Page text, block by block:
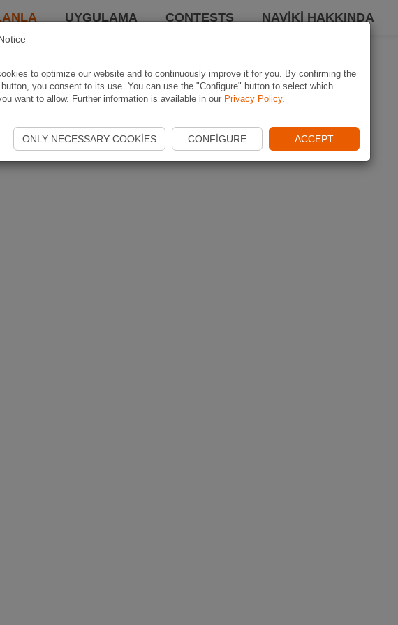
UYGULAMA CONTESTS NAVIKI HAKKINDA
to optimize our website and to continuously improve it for you. By confirming the
you consent to its use. You can use the "Configure" button to select which
want to allow. Further information is available in our Privacy Policy.
ONLY NECESSARY COOKIES CONFIGURE ACCEPT